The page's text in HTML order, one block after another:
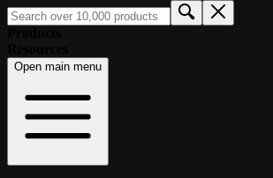
Open main menu